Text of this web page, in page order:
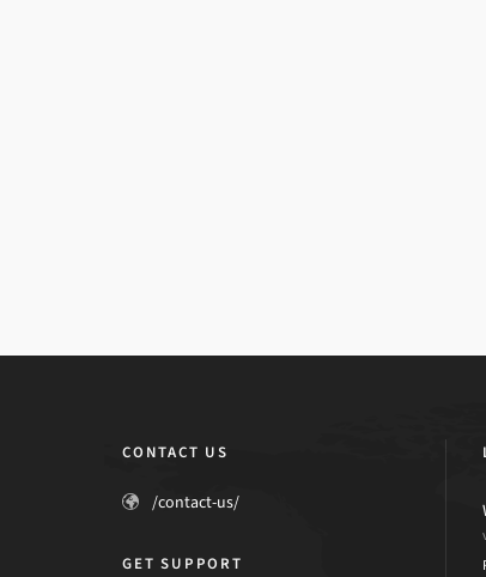
CONTACT US
/contact-us/
GET SUPPORT